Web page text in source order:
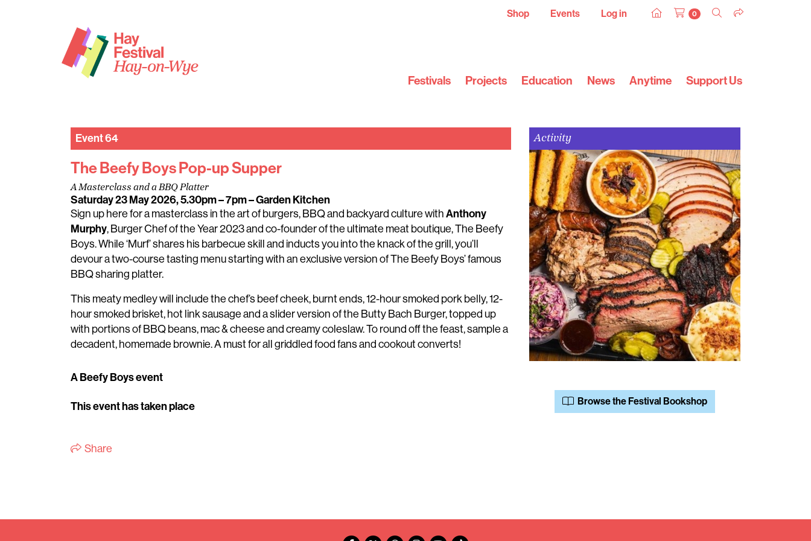
Shop Events Log in 0
Festivals Projects Education News Anytime Support Us
Event 64
The Beefy Boys Pop-up Supper
A Masterclass and a BBQ Platter
Saturday 23 May 2026, 5.30pm – 7pm– Garden Kitchen
Sign up here for a masterclass in the art of burgers, BBQ and backyard culture with Anthony
Murphy, Burger Chef of the Year 2023 and co-founder of the ultimate meat boutique, The Beefy
Boys. While ‘Murf’ shares his barbecue skill and inducts you into the knack of the grill, you’ll
devour a two-course tasting menu starting with an exclusive version of The Beefy Boys’ famous
BBQ sharing platter.
This meaty medley will include the chef’s beef cheek, burnt ends, 12-hour smoked pork belly, 12-
hour smoked brisket, hot link sausage and a slider version of the Butty Bach Burger, topped up
with portions of BBQ beans, mac & cheese and creamy coleslaw. To round off the feast, sample a
decadent, homemade brownie. A must for all griddled food fans and cookout converts!
A Beefy Boys event
This event has taken place
Share
Activity
Browse the Festival Bookshop